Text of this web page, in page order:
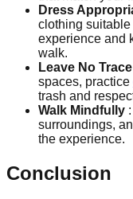
Dress
clothing
experience and
walk.
Leave No Trace
spaces, practice
trash and
Walk Mindfully
surroundings,
the experience.
Conclusion